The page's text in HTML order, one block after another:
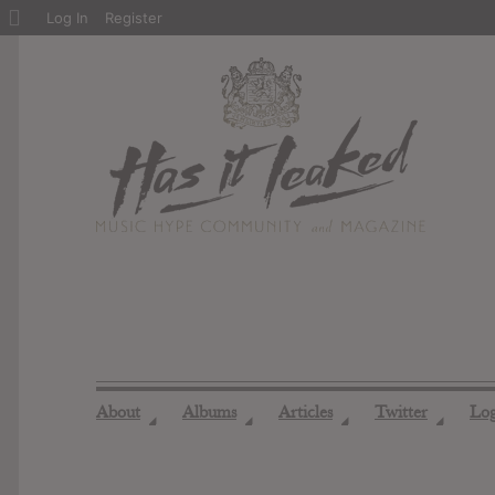
About ◢ Albums ◢ Articles ◢ Twitter ◢
About
Log In Register